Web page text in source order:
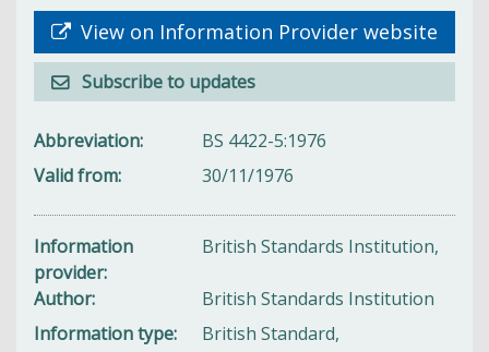
View on Information Provider website
Subscribe to updates
Abbreviation
BS 4422-5:1976
Valid from
30/11/1976
Information
provider
British Standards Institution,
Author
British Standards Institution
Information type
British Standard,